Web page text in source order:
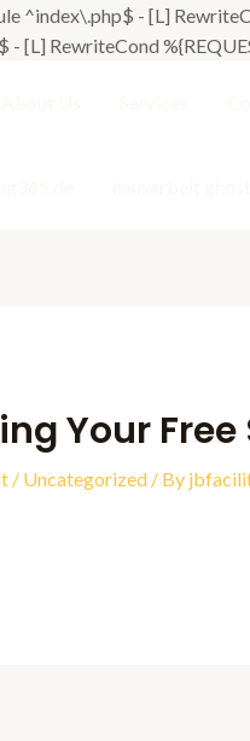
^index\.php$ - [L]
[L] RewriteCond
Your
/ Uncategorized/ By